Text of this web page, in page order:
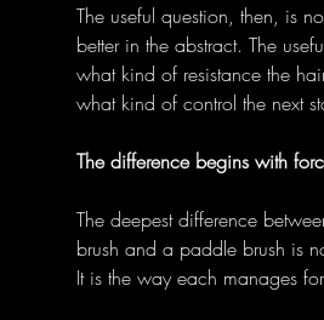
The useful question, then, is
better in the abstract. The
what kind of resistance the
what kind of control the next
The difference begins with
The deepest difference
brush and a paddle brush is
It is the way each manages